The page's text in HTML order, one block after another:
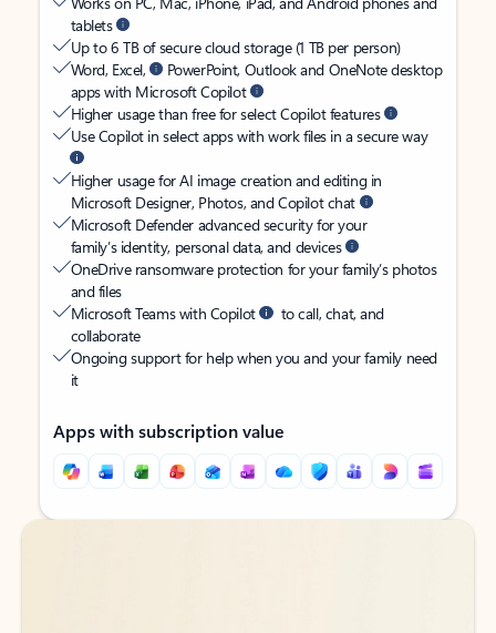
tablets
Up to 6 TB of secure cloud storage (1 TB per person)
Word, Excel,
PowerPoint, Outlook and OneNote desktop
apps with Microsoft Copilot
Higher usage than free for select Copilot features
Use Copilot in select apps with work files in a secure way
Higher usage for AI image creation and editing in
Microsoft Designer, Photos, and Copilot chat
Microsoft Defender advanced security for your
family’s identity, personal data, and devices
OneDrive ransomware protection for your family’s photos
and files
Microsoft Teams with Copilot
to call, chat, and
collaborate
Ongoing support for help when you and your family need
it
Apps with subscription value
Back to tabs
Back to tabs